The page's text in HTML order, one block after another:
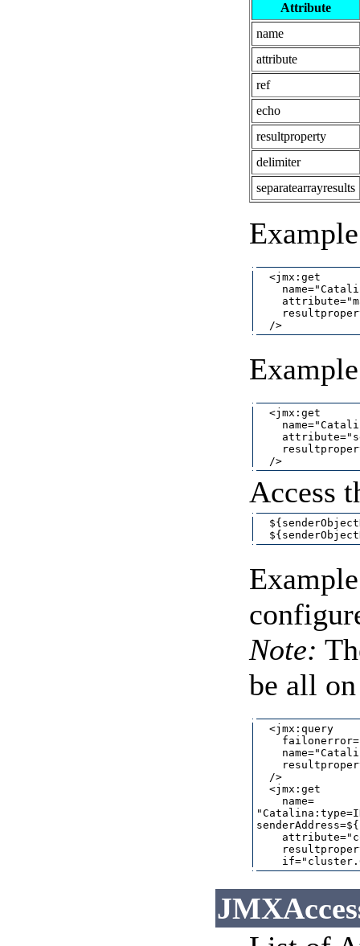
Attribute
name
attribute
ref
echo
resultproperty
delimiter
separatearrayresults
  <jmx:get
  <jmx:get
Access
Note:
be all
  <jmx:query
  />
  <jmx:get
    name=